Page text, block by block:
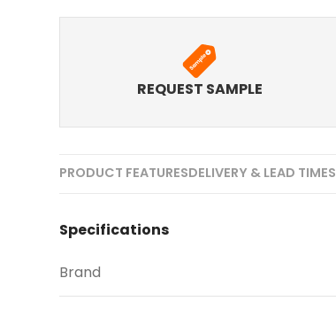
REQUEST SAMPLE
PRODUCT FEATURESDELIVERY & LEAD TIMES
Specifications
Brand